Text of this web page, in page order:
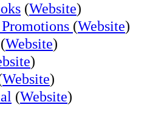
(Website)
(Website)
(Website)
)
Website)
(Website)